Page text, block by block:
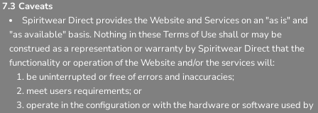
7.3 Caveats
Spiritwear Direct provides the Website and Services on an "as is" and
"as available" basis. Nothing in these Terms of Use shall or may be
construed as a representation or warranty by Spiritwear Direct that the
functionality or operation of the Website and/or the services will:
be uninterrupted or free of errors and inaccuracies;
meet users requirements; or
operate in the configuration or with the hardware or software used by